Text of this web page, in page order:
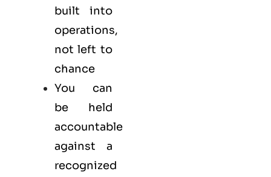
built into
operations,
not left to
chance
You can
be held
accountable
against a
recognized